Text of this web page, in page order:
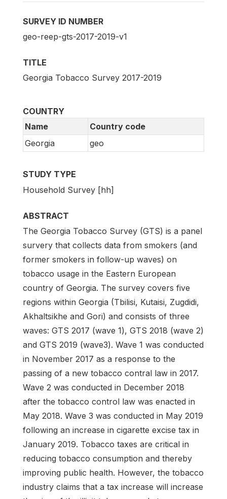
SURVEY ID NUMBER
geo-reep-gts-2017-2019-v1
TITLE
Georgia Tobacco Survey 2017-2019
COUNTRY
Name
Country code
Georgia
geo
STUDY TYPE
Household Survey [hh]
ABSTRACT
The Georgia Tobacco Survey (GTS) is a panel
survery that collects data from smokers (and
former smokers in follow-up waves) on
tobacco usage in the Eastern European
country of Georgia. The survey covers five
regions within Georgia (Tbilisi, Kutaisi, Zugdidi,
Akhaltsikhe and Gori) and consists of three
waves: GTS 2017 (wave 1), GTS 2018 (wave 2)
and GTS 2019 (wave3). Wave 1 was conducted
in November 2017 as a response to the
passing of a new tobacco contral law in 2017.
Wave 2 was conducted in December 2018
after the tobacco control law was enacted in
May 2018. Wave 3 was conducted in May 2019
following an increase in cigarette excise tax in
January 2019. Tobacco taxes are critical in
reducing tobacco consumption and thereby
improving public health. However, the tobacco
industry claims that a tax increase will increase